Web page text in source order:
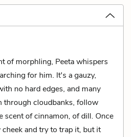
of morphling, Peeta whispers
for him. It's a gauzy,
no hard edges, and many
through cloudbanks, follow
scent of cinnamon, of dill. Once
and try to trap it, but it